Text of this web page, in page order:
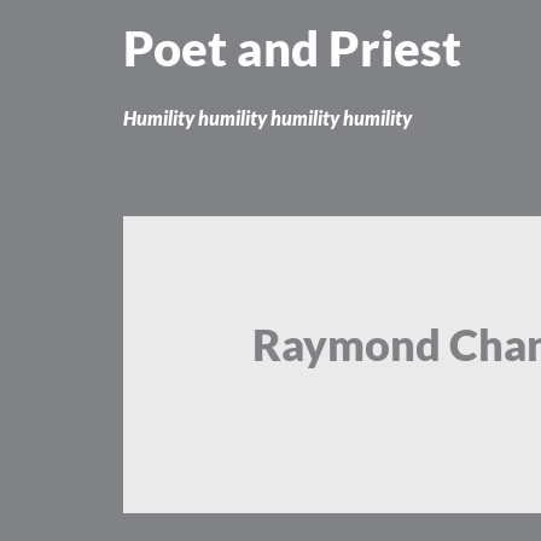
Poet and Priest
Humility humility humility humility
Raymond